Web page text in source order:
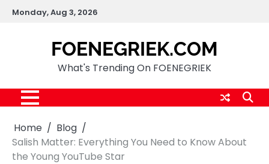
SkipMonday, Aug 3, 2026
FOENEGRIEK.COM
What's Trending On FOENEGRIEK
Home
Blog
Salish Matter: Everything You Need to Know About
the Young YouTube Star